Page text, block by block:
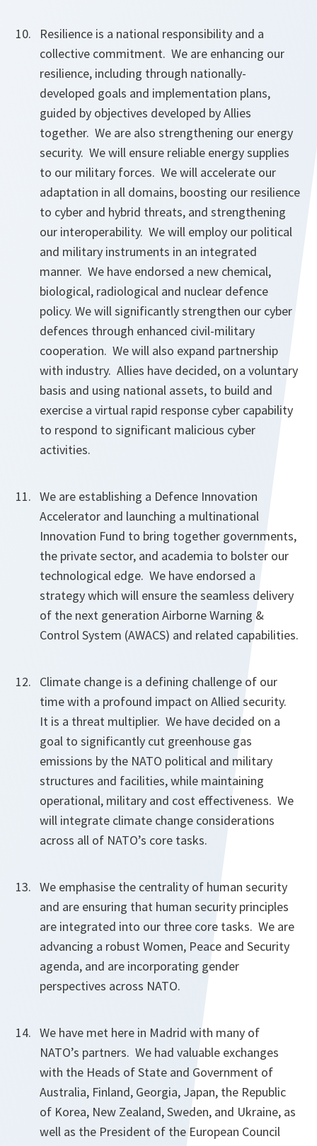
Resilience is a national responsibility and a
collective commitment. We are enhancing our
resilience, including through nationally-
developed goals and implementation plans,
guided by objectives developed by Allies
together. We are also strengthening our energy
security. We will ensure reliable energy supplies
to our military forces. We will accelerate our
adaptation in all domains, boosting our resilience
to cyber and hybrid threats, and strengthening
our interoperability. We will employ our political
and military instruments in an integrated
manner. We have endorsed a new chemical,
biological, radiological and nuclear defence
policy. We will significantly strengthen our cyber
defences through enhanced civil-military
cooperation. We will also expand partnership
with industry. Allies have decided, on a voluntary
basis and using national assets, to build and
exercise a virtual rapid response cyber capability
to respond to significant malicious cyber
activities.
We are establishing a Defence Innovation
Accelerator and launching a multinational
Innovation Fund to bring together governments,
the private sector, and academia to bolster our
technological edge. We have endorsed a
strategy which will ensure the seamless delivery
of the next generation Airborne Warning &
Control System (AWACS) and related capabilities.
Climate change is a defining challenge of our
time with a profound impact on Allied security.
It is a threat multiplier. We have decided on a
goal to significantly cut greenhouse gas
emissions by the NATO political and military
structures and facilities, while maintaining
operational, military and cost effectiveness. We
will integrate climate change considerations
across all of NATO’s core tasks.
We emphasise the centrality of human security
and are ensuring that human security principles
are integrated into our three core tasks. We are
advancing a robust Women, Peace and Security
agenda, and are incorporating gender
perspectives across NATO.
We have met here in Madrid with many of
NATO’s partners. We had valuable exchanges
with the Heads of State and Government of
Australia, Finland, Georgia, Japan, the Republic
of Korea, New Zealand, Sweden, and Ukraine, as
well as the President of the European Council